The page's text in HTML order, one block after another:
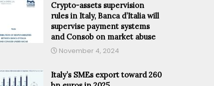
Crypto-assets supervision
rules in Italy, Banca d’Italia will
supervise payment systems
and Consob on market abuse
November 4, 2024
Italy’s SMEs export toward 260